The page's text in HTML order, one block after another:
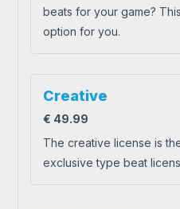
beats for your game?
option for you.
Creative
€ 49.99
The creative license is
exclusive type beat